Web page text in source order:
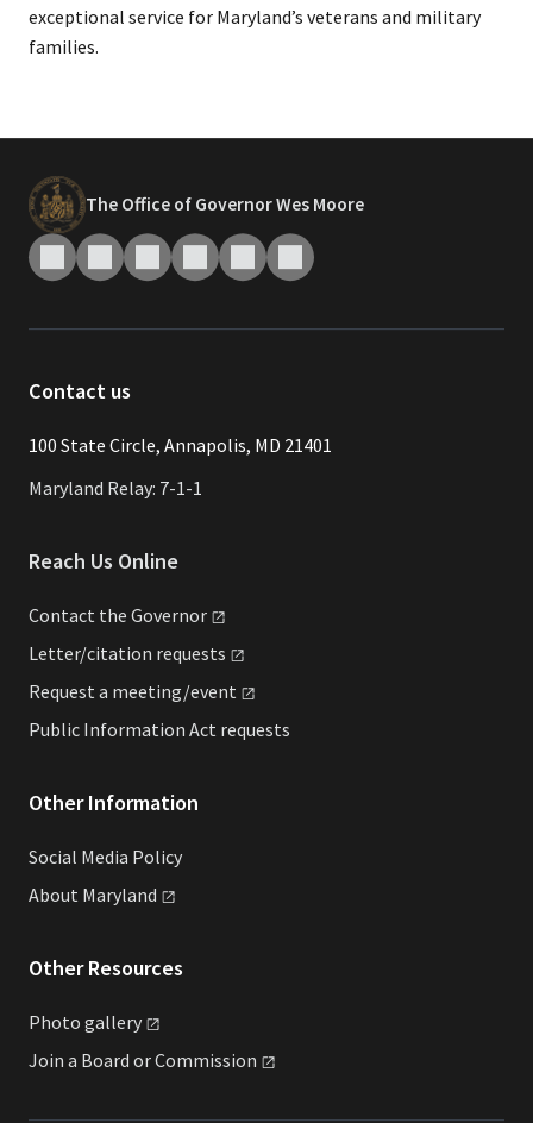
exceptional service for Maryland’s veterans and military
families.
The Office of Governor Wes Moore
Contact us
​​​100 State Circle, Annapolis, MD 21401
Maryland Relay: 7-1-1
Reach Us Online
Contact the Governor
Letter/citation requests
Request a meeting/event
Public Information Act requests
Other Information
Social Media Policy
About Maryland
Other Resources
Photo gallery
Join a Board orCommission